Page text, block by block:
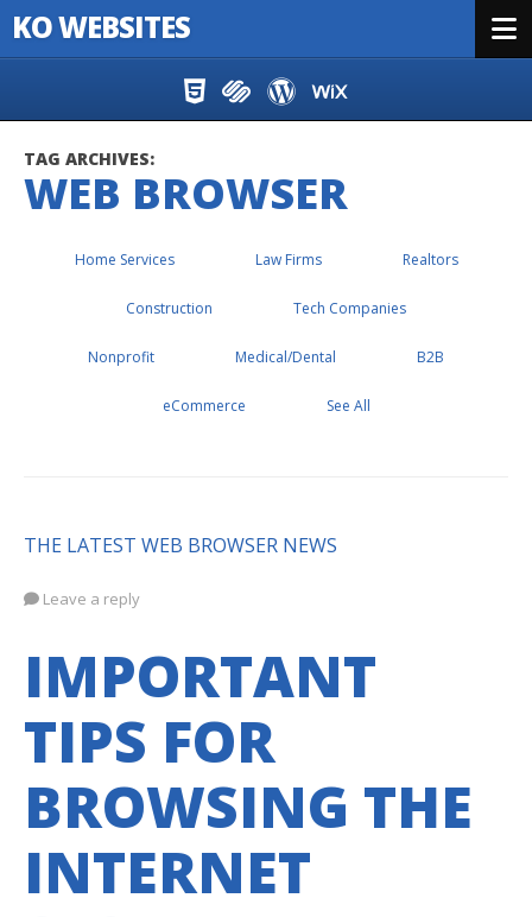
KO WEBSITES
TAG ARCHIVES:
WEB BROWSER
Home Services Law Firms Realtors
Construction Tech Companies
Nonprofit Medical/Dental B2B
eCommerce See All
THE LATEST WEB BROWSER NEWS
Leave a reply
IMPORTANT
TIPS FOR
BROWSING THE
INTERNET